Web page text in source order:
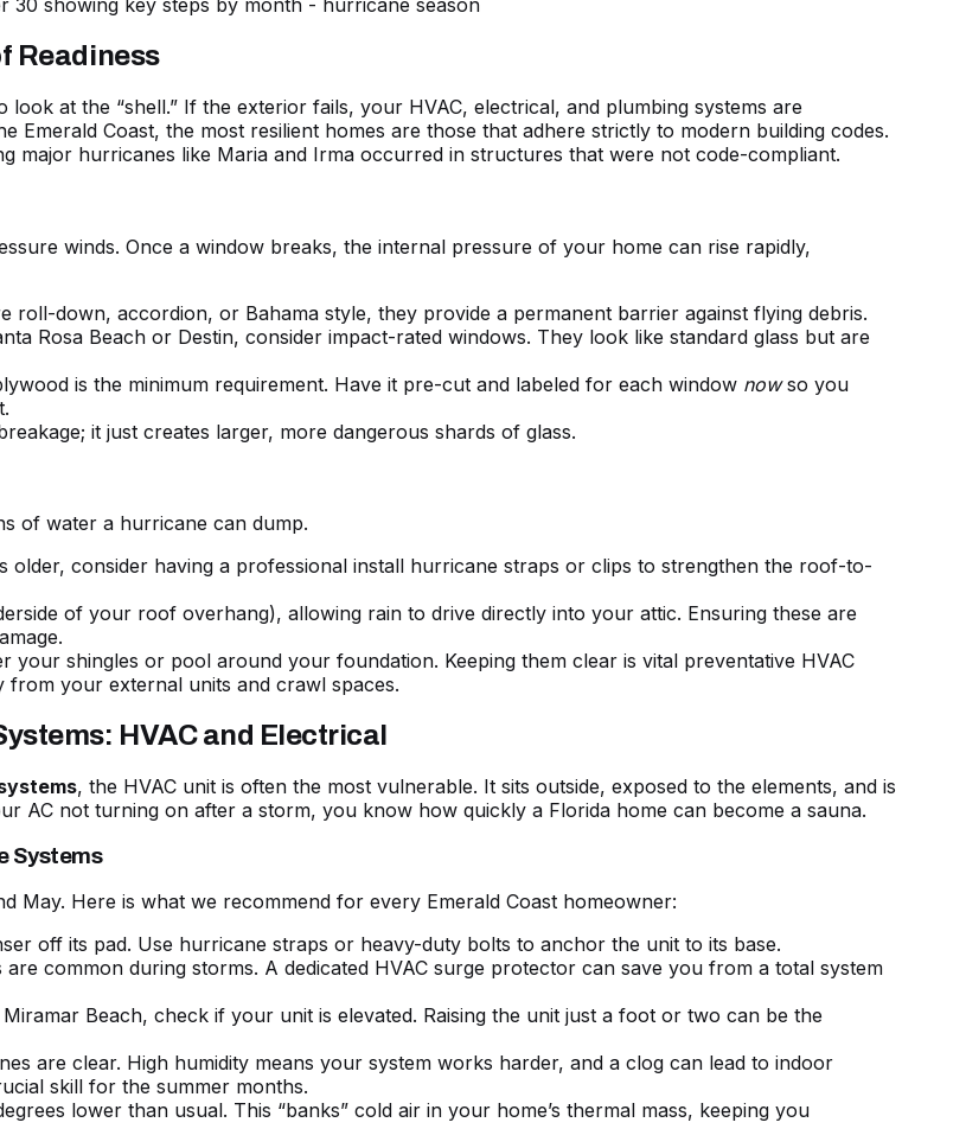
Readiness
at the “shell.” If the exterior fails, your HVAC, electrical, and plumbing systems are
Emerald Coast, the most resilient homes are those that adhere strictly to modern building codes.
major hurricanes like Maria and Irma occurred in structures that were not code-compliant.
winds. Once a window breaks, the internal pressure of your home can rise rapidly,
roll-down, accordion, or Bahama style, they provide a permanent barrier against flying debris.
Rosa Beach or Destin, consider impact-rated windows. They look like standard glass but are
is the minimum requirement. Have it pre-cut and labeled for each window nowso you
it just creates larger, more dangerous shards of glass.
of water a hurricane can dump.
consider having a professional install hurricane straps or clips to strengthen the roof-to-
of your roof overhang), allowing rain to drive directly into your attic. Ensuring these are
your shingles or pool around your foundation. Keeping them clear is vital preventative HVAC
from your external units and crawl spaces.
HVAC and Electrical
, the HVAC unit is often the most vulnerable. It sits outside, exposed to the elements, and is
AC not turning on after a storm, you know how quickly a Florida home can become a sauna.
Systems
Here is what we recommend for every Emerald Coast homeowner:
off its pad. Use hurricane straps or heavy-duty bolts to anchor the unit to its base.
common during storms. A dedicated HVAC surge protector can save you from a total system
Beach, check if your unit is elevated. Raising the unit just a foot or two can be the
are clear. High humidity means your system works harder, and a clog can lead to indoor
skill for the summer months.
lower than usual. This “banks” cold air in your home’s thermal mass, keeping you